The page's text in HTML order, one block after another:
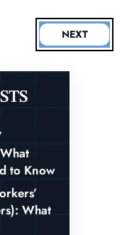
NEXT
to Know
What